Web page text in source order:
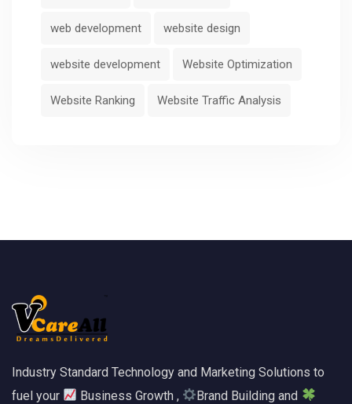
web development website design
website development Website Optimization
Website Ranking Website Traffic Analysis
Industry Standard Technology and Marketing Solutions to
fuel your
Business Growth ,
Brand Building and